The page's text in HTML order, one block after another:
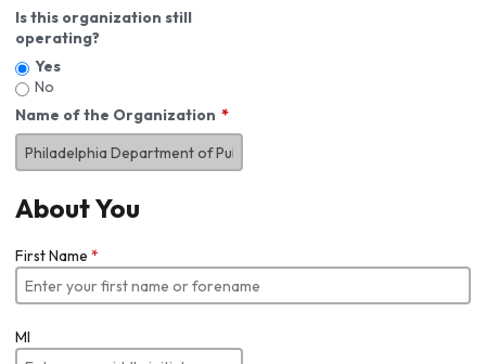
Is this organization still
operating?
Yes
No
Name of the Organization
About You
First Name *
MI